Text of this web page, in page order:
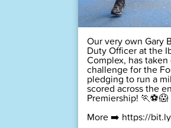
Our very own Gary
Duty Officer at the
Complex, has taken
challenge for the
pledging to run a
scored across the
Premiership! 🏃⚽😱
More ➡️ https://